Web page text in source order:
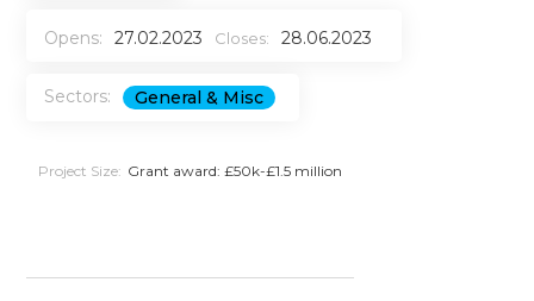
Opens: 27.02.2023 Closes: 28.06.2023
Sectors: General & Misc
Project Size: Grant award: £50k-£1.5 million